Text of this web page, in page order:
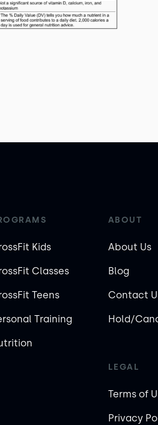
Kids
Classes
Teens
Training
ABOUT
About Us
Blog
Contact
Hold/
LEGAL
Terms of
Privacy